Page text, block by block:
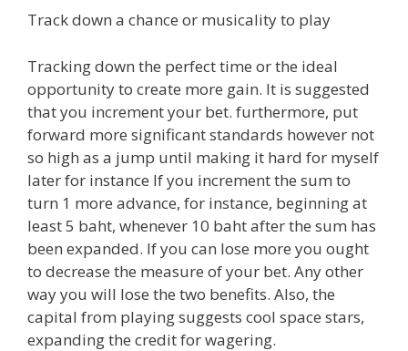
Track down a chance or musicality to play
Tracking down the perfect time or the ideal
opportunity to create more gain. It is suggested
that you increment your bet. furthermore, put
forward more significant standards however not
so high as a jump until making it hard for myself
later for instance If you increment the sum to
turn 1 more advance, for instance, beginning at
least 5 baht, whenever 10 baht after the sum has
been expanded. If you can lose more you ought
to decrease the measure of your bet. Any other
way you will lose the two benefits. Also, the
capital from playing suggests cool space stars,
expanding the credit for wagering.